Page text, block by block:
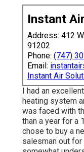
Instant
Address: 412
91202
Phone: (747)
Email:
Instant Air
I had an
heating system
was faced with
than a year for a
chose to buy a
salesman out